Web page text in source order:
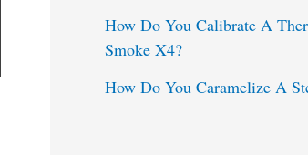
How Do You Calibrate A
Smoke X4?
How Do You Caramelize A